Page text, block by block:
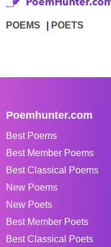
POEMS POETS
Poemhunter.com
Best Poems
Best Member Poems
Best Classical Poems
New Poems
New Poets
Best Member Poets
Best Classical Poets